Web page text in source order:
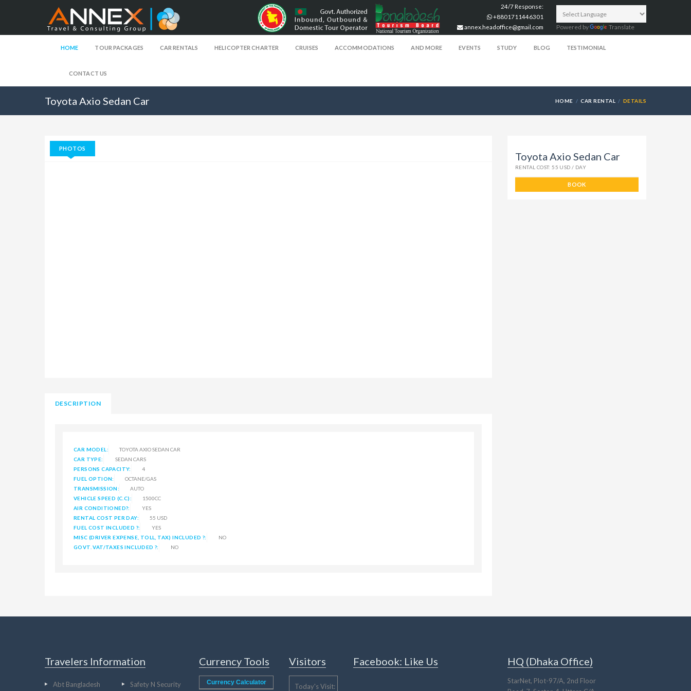
24/7 Response:
+8801711446301
annex.headoffice@gmail.com
Powered by Translate
HOME TOUR PACKAGES CAR RENTALS HELICOPTER CHARTER CRUISES ACCOMMODATIONS AND MORE EVENTS STUDY BLOG TESTIMONIAL
CONTACT US
Toyota Axio Sedan Car HOME CAR RENTAL DETAILS
PHOTOS
DESCRIPTION
CAR MODEL:
TOYOTA AXIO SEDAN CAR
CAR TYPE:
SEDAN CARS
PERSONS CAPACITY:
4
FUEL OPTION:
OCTANE/GAS
TRANSMISSION:
AUTO
VEHICLE SPEED (C.C):
1500CC
AIR CONDITIONED?:
YES
RENTAL COST PER DAY:
55 USD
FUEL COST INCLUDED ?:
YES
MISC (DRIVER EXPENSE, TOLL, TAX) INCLUDED ?:
NO
GOVT. VAT/TAXES INCLUDED ?:
NO
Toyota Axio Sedan Car
RENTAL COST: 55 USD / DAY
BOOK
Travelers Information
Abt Bangladesh Safety N Security
Currency Tools
Currency Calculator
Visitors
Today's Visit:
Facebook: Like Us HQ (Dhaka Office)
StarNet, Plot-97/A, 2nd Floor